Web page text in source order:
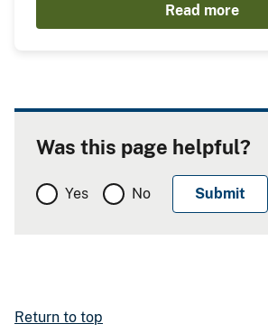
Read more
Was this page helpful?
Yes No
Return to top